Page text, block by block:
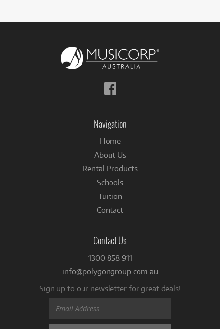
Follow
us
Navigation
Home
About Us
Rental Products
Schools
Tuition
Contact
Contact Us
1300 858 911
info@polygongroup.com.au
Sign up to our newsletter for great deals!